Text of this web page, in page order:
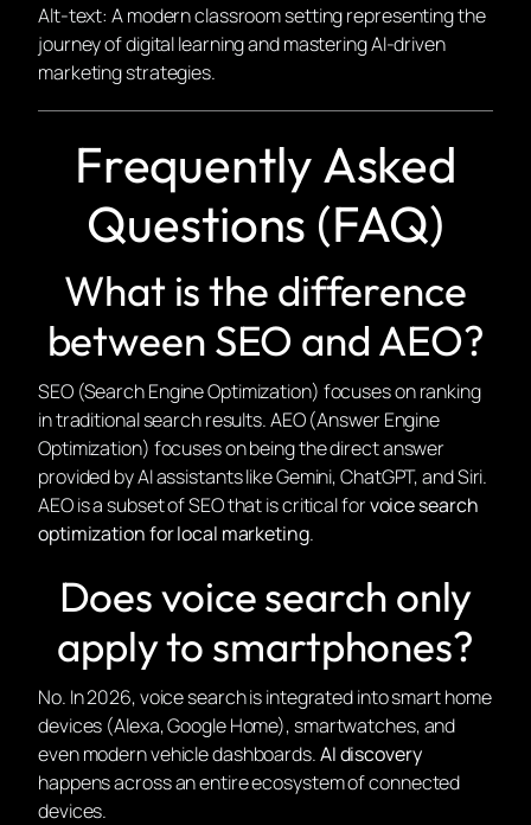
Alt-text: A modern classroom setting representing the
journey of digital learning and mastering AI-driven
marketing strategies.
Frequently Asked
Questions (FAQ)
What is the difference
between SEO and AEO?
SEO (Search Engine Optimization) focuses on ranking
in traditional search results. AEO (Answer Engine
Optimization) focuses on being the direct answer
provided by AI assistants like Gemini, ChatGPT, and Siri.
AEO is a subset of SEO that is critical forvoice search
optimization for local marketing.
Does voice search only
apply to smartphones?
No. In 2026, voice search is integrated into smart home
devices (Alexa, Google Home), smartwatches, and
even modern vehicle dashboards.AI discovery
happens across an entire ecosystem of connected
devices.